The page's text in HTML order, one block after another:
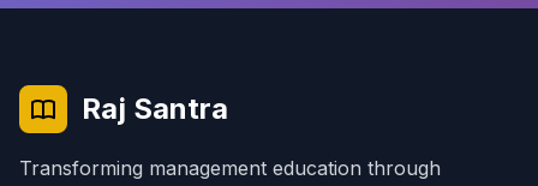
Raj Santra
Transforming management education through